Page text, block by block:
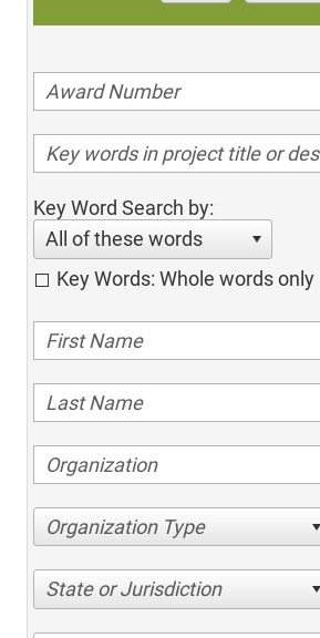
Key Word Search by:
All of these words
Key Words: Whole words only
Organization Type
State or Jurisdiction